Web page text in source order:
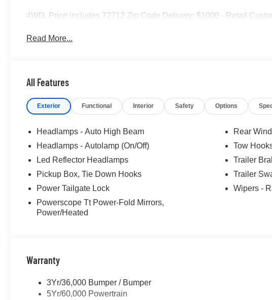
4WD. Price includes 72712 Zip Code Delivery: $1000 - Retail
Read More...
All Features
Exterior Functional Interior Safety Options
Headlamps - Auto High Beam
Headlamps - Autolamp (On/Off)
Led Reflector Headlamps
Pickup Box, Tie Down Hooks
Power Tailgate Lock
Powerscope Tt Power-Fold Mirrors,
Power/Heated
Rear
Tow
Trailer
Trailer
Wipers -
Warranty
3Yr/36,000 Bumper / Bumper
5Yr/60,000 Powertrain